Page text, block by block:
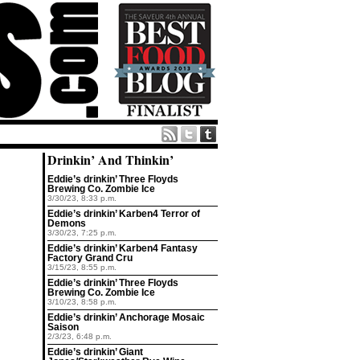
Drinkin’ And Thinkin’
Eddie’s drinkin’ Three Floyds
Brewing Co. Zombie Ice
3/30/23, 8:33 p.m.
Eddie’s drinkin’ Karben4 Terror of
Demons
3/30/23, 7:25 p.m.
Eddie’s drinkin’ Karben4 Fantasy
Factory Grand Cru
3/15/23, 8:55 p.m.
Eddie’s drinkin’ Three Floyds
Brewing Co. Zombie Ice
3/10/23, 8:58 p.m.
Eddie’s drinkin’ Anchorage Mosaic
Saison
2/3/23, 6:48 p.m.
Eddie’s drinkin’ Giant